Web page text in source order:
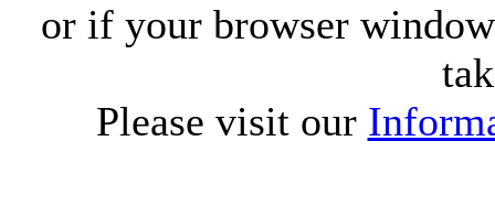
or if your browser
Please visit our